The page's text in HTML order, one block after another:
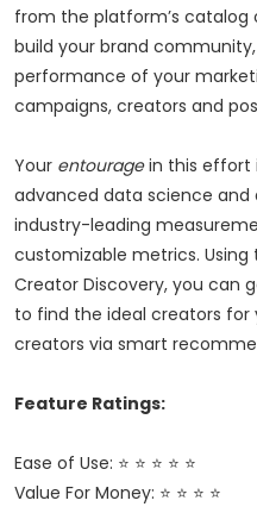
from the platform’s catalog
build your brand
performance of your
campaigns, creators and
Your entouragein this effort
advanced data science and
industry-leading
customizable metrics. Using
Creator Discovery, you can
to find the ideal creators for
creators via smart
Feature Ratings:
Ease of Use: ⭐ ⭐ ⭐ ⭐ ⭐
Value For Money: ⭐ ⭐ ⭐ ⭐